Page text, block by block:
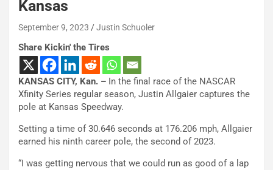
Kansas
September 9, 2023 Justin Schuoler
Share Kickin' the Tires
KANSAS CITY, Kan. – In the final race of the NASCAR
Xfinity Series regular season, Justin Allgaier captures the
pole at Kansas Speedway.
Setting a time of 30.646 seconds at 176.206 mph, Allgaier
earned his ninth career pole, the second of 2023.
“I was getting nervous that we could run as good of a lap